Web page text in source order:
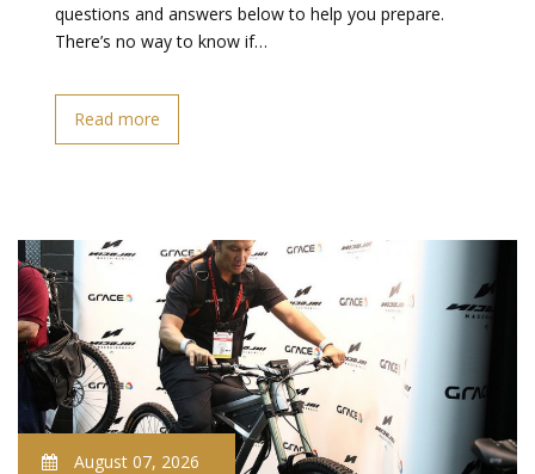
questions and answers below to help you prepare.
There’s no way to know if…
Read more
August 07, 2026